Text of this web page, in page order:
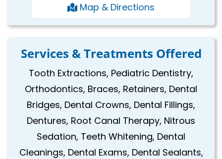
Map & Directions
Services & Treatments Offered
Tooth Extractions, Pediatric Dentistry,
Orthodontics, Braces, Retainers, Dental
Bridges, Dental Crowns, Dental Fillings,
Dentures, Root Canal Therapy, Nitrous
Sedation, Teeth Whitening, Dental
Cleanings, Dental Exams, Dental Sealants,